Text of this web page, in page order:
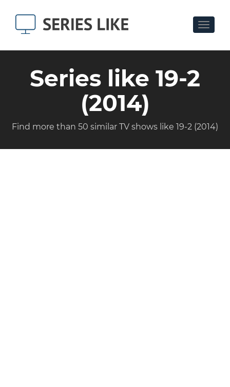
Toggle
Series like 19-2
(2014)
Find more than 50 similar TV shows like 19-2 (2014)